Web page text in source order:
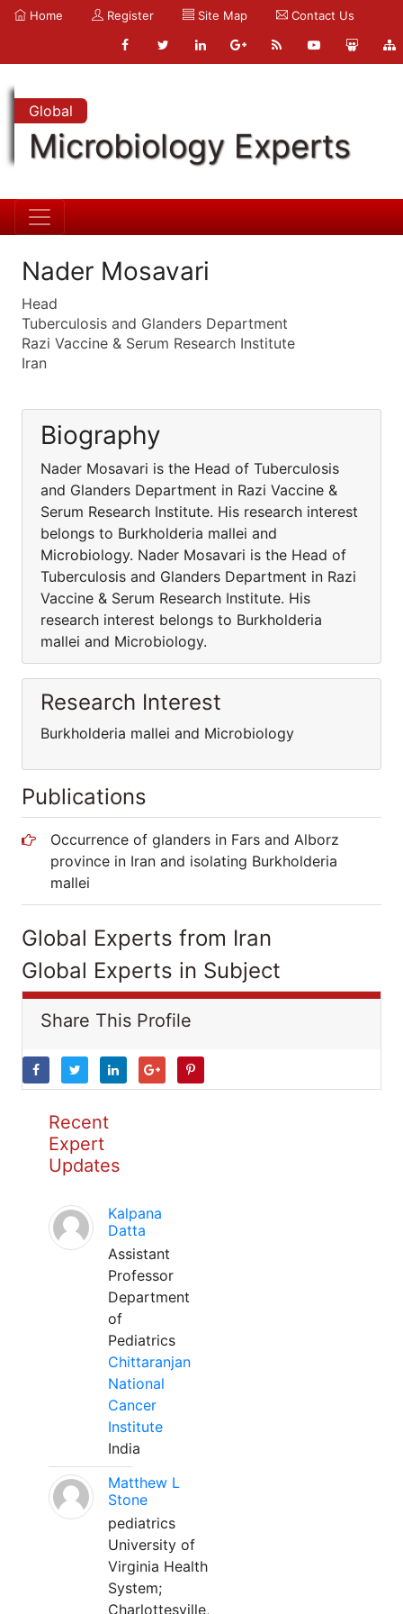
Home Register Site Map Contact Us
Global
Microbiology Experts
Nader Mosavari
Head
Tuberculosis and Glanders Department
Razi Vaccine & Serum Research Institute
Iran
Biography
Nader Mosavari is the Head of Tuberculosis
and Glanders Department in Razi Vaccine &
Serum Research Institute. His research interest
belongs to Burkholderia mallei and
Microbiology. Nader Mosavari is the Head of
Tuberculosis and Glanders Department in Razi
Vaccine & Serum Research Institute. His
research interest belongs to Burkholderia
mallei and Microbiology.
Research Interest
Burkholderia mallei and Microbiology
Publications
Occurrence of glanders in Fars and Alborz
province in Iran and isolating Burkholderia
mallei
Global Experts from Iran
Global Experts in Subject
Share This Profile
Recent
Expert
Updates
Kalpana
Datta
Assistant
Professor
Department
of
Pediatrics
Chittaranjan
National
Cancer
Institute
India
Matthew L
Stone
pediatrics
University of
Virginia Health
System;
Charlottesville,